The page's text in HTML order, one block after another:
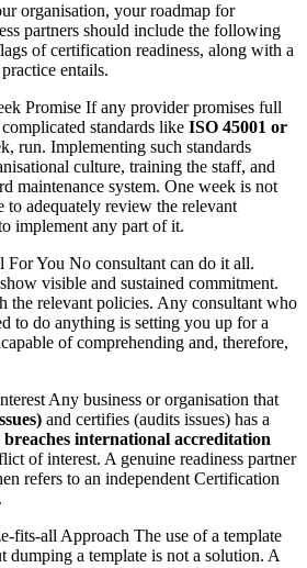
organisation, your roadmap for
partners should include the following
of certification readiness, along with a
entails.
Promise If any provider promises full
standards like ISO 45001 or
run. Implementing such standards
culture, training the staff, and
maintenance system. One week is not
to adequately review the relevant
implement any part of it.
You No consultant can do it all.
visible and sustained commitment.
the relevant policies. Any consultant who
to do anything is setting you up for a
of comprehending and, therefore,
Any business or organisation that
and certifies (audits issues) has a
breaches international accreditation
of interest. A genuine readiness partner
refers to an independent Certification
fits-all Approach The use of a template
dumping a template is not a solution. A